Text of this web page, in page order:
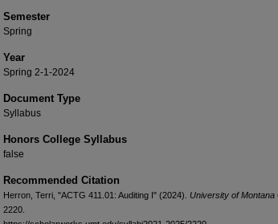
Semester
Spring
Year
Spring 2-1-2024
Document Type
Syllabus
Honors College Syllabus
false
Recommended Citation
Herron, Terri, "ACTG 411.01: Auditing I" (2024). University of
2220.